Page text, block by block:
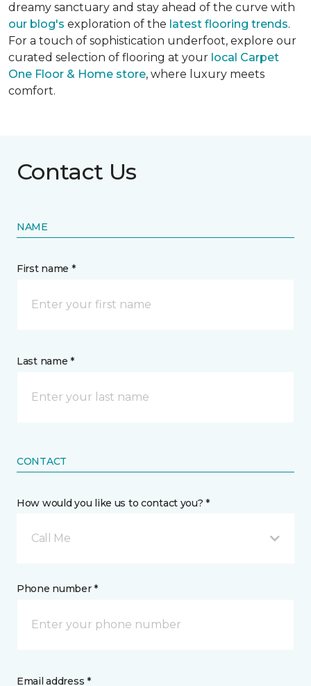
dreamy sanctuary and stay ahead of the curve with
our blog's exploration of the latest flooring trends.
For a touch of sophistication underfoot, explore our
curated selection of flooring at your local Carpet
One Floor & Home store, where luxury meets
comfort.
Contact Us
NAME
First name *
Last name *
CONTACT
How would you like us to contact you? *
Call Me
Phone number *
Email address *